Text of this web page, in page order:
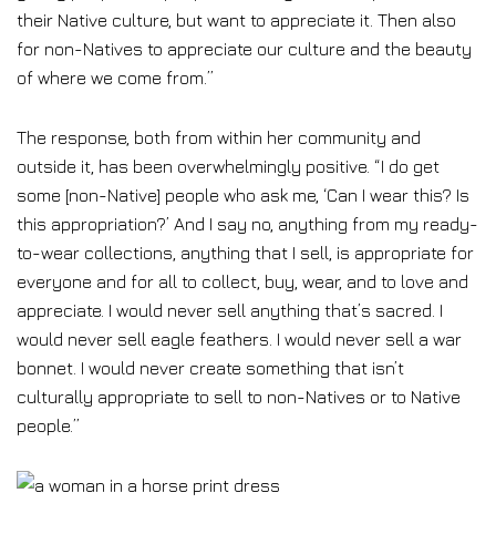
their Native culture, but want to appreciate it. Then also
for non-Natives to appreciate our culture and the beauty
of where we come from.”
The response, both from within her community and
outside it, has been overwhelmingly positive. “I do get
some [non-Native] people who ask me, ‘Can I wear this? Is
this appropriation?’ And I say no, anything from my ready-
to-wear collections, anything that I sell, is appropriate for
everyone and for all to collect, buy, wear, and to love and
appreciate. I would never sell anything that’s sacred. I
would never sell eagle feathers. I would never sell a war
bonnet. I would never create something that isn’t
culturally appropriate to sell to non-Natives or to Native
people.”